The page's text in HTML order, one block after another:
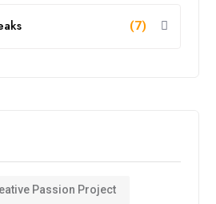
(7)
Passion Project